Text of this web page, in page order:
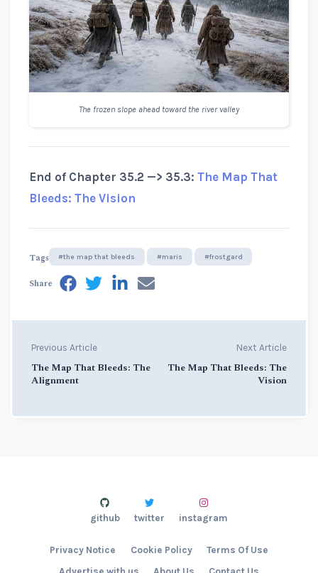
The frozen slope ahead toward the river valley
End of Chapter 35.2 —> 35.3: The Map That
Bleeds: The Vision
Tags #the map that bleeds #maris #frostgard
Share
Previous Article
The Map That Bleeds: The
Alignment
Next Article
The Map That Bleeds: The
Vision
Privacy Notice Cookie Policy Terms Of Use
github twitter instagram